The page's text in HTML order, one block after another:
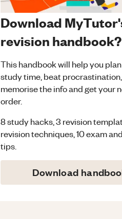
Download
revision handbook?
This handbook will help you
study time, beat procrastination,
memorise the info and get your
order.
8 study hacks, 3 revision
revision techniques, 10 exam
tips.
Download